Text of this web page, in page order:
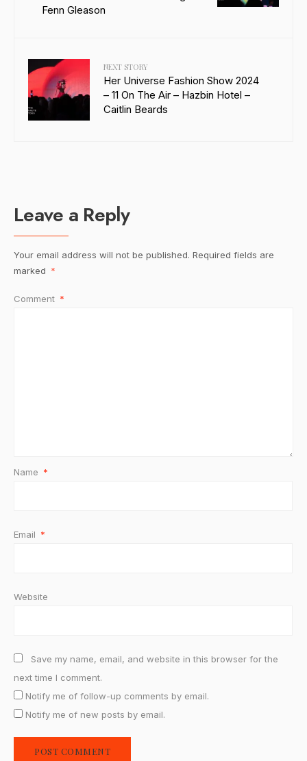
Fenn Gleason
NEXT STORY
Her Universe Fashion Show 2024
– 11 On The Air – Hazbin Hotel –
Caitlin Beards
Leave a Reply
Your email address will not be published. Required fields are
marked *
Comment *
Name *
Email *
Website
Save my name, email, and website in this browser for the
next time I comment.
Notify me of follow-up comments by email.
Notify me of new posts by email.